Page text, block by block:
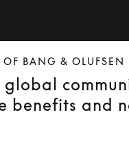
OF BANG & OLUFSEN
global
benefits and